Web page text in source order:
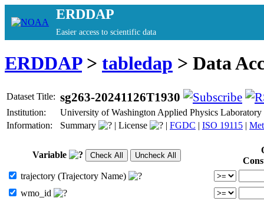
ERDDAP
Easier access to scientific data
ERDDAP> tabledap > Data
Dataset Title: sg263-20241126T1930
Institution:
University of Washington Applied Physics
Information:
Summary | License | FGDC | ISO 19115 |
Variable
trajectory (Trajectory Name)
wmo_id